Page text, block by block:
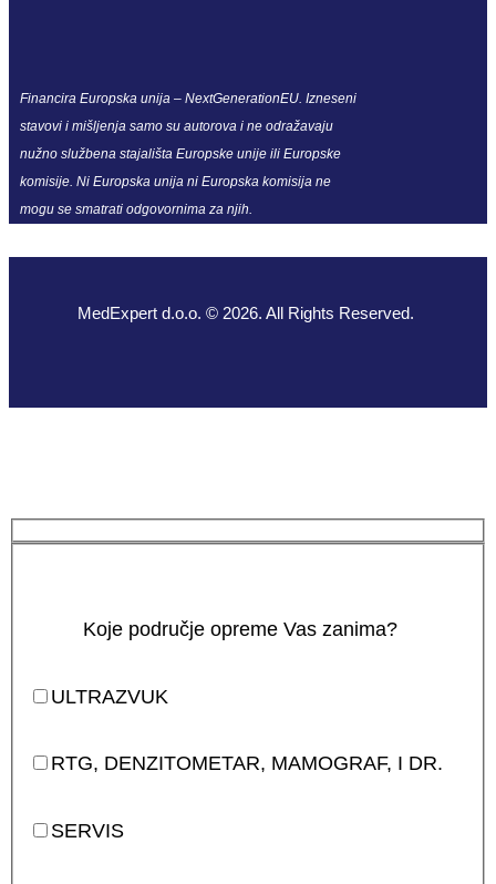
Financira Europska unija – NextGenerationEU. Izneseni
stavovi i mišljenja samo su autorova i ne odražavaju
nužno službena stajališta Europske unije ili Europske
komisije. Ni Europska unija ni Europska komisija ne
mogu se smatrati odgovornima za njih.
MedExpert d.o.o. © 2026. All Rights Reserved.
Koje područje opreme Vas zanima?
ULTRAZVUK
RTG, DENZITOMETAR, MAMOGRAF, I DR.
SERVIS